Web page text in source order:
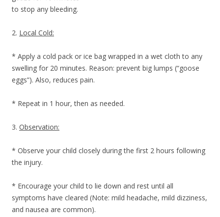
to stop any bleeding.
2. Local Cold:
* Apply a cold pack or ice bag wrapped in a wet cloth to any
swelling for 20 minutes. Reason: prevent big lumps (“goose
eggs”). Also, reduces pain.
* Repeat in 1 hour, then as needed.
3. Observation:
* Observe your child closely during the first 2 hours following
the injury.
* Encourage your child to lie down and rest until all
symptoms have cleared (Note: mild headache, mild dizziness,
and nausea are common).